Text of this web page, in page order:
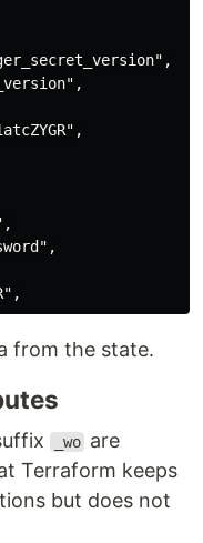
from the state.
_wo are
Terraform keeps
but does not